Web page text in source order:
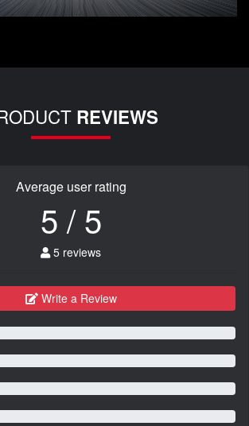
REVIEWS
Average user rating
5 / 5
5 reviews
Write a Review